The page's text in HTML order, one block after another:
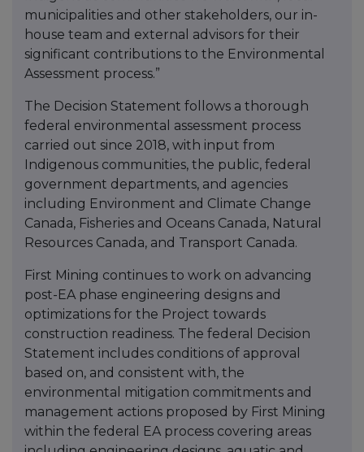
municipalities and other stakeholders, our in-
house team and external advisors for their
significant contributions to the Environmental
Assessment process.”
The Decision Statement follows a thorough
federal environmental assessment process
carried out since 2018, with input from
Indigenous communities, the public, federal
government departments, and agencies
including Environment and Climate Change
Canada, Fisheries and Oceans Canada, Natural
Resources Canada, and Transport Canada.
First Mining continues to work on advancing
post-EA phase engineering designs and
optimizations for the Project towards
construction readiness. The federal Decision
Statement includes conditions of approval
based on, and consistent with, the
environmental mitigation commitments and
management actions proposed by First Mining
within the federal EA process covering areas